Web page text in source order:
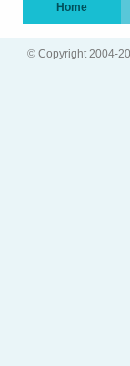
Home
© Copyright 2004-